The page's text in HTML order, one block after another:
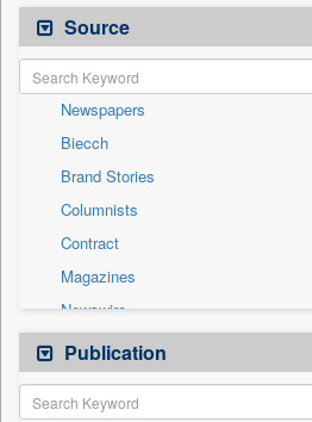
Employment
Entertainment
General News
Government News
International
Others
Press Release
Real Estate & Construction
Sports
Technology
Travel
Source
Newspapers
Biecch
Brand Stories
Columnists
Contract
Magazines
Newswire
Online News
Patentwipo
Press Release
Publication